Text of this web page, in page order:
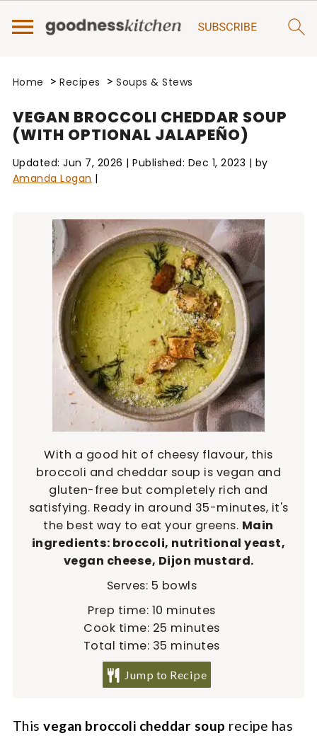
Home >Recipes >Soups & Stews
VEGAN BROCCOLI CHEDDAR SOUP
(WITH OPTIONAL JALAPEÑO)
Updated:Jun 7, 2026 | Published: Dec 1, 2023 | by
Amanda Logan |
With a good hit of cheesy flavour, this
broccoli and cheddar soup is vegan and
gluten-free but completely rich and
satisfying. Ready in around 35-minutes, it's
the best way to eat your greens. Main
ingredients: broccoli, nutritional yeast,
vegan cheese, Dijon mustard.
Serves: 5 bowls
Prep time: 10 minutes
minutes
Cook time: 25 minutes
minutes
Total time: 35 minutes
minutes
Jump to Recipe
Thisvegan broccoli cheddar soup recipe has